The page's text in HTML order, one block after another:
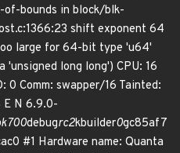
of-bounds in block/blk-
shift exponent 64
large for 64-bit type 'u64'
'unsigned long long') CPU: 16
0 Comm: swapper/16 Tainted:
E N 6.9.0-
debugrc2kbuilder0gc85af7
#1 Hardware name: Quanta